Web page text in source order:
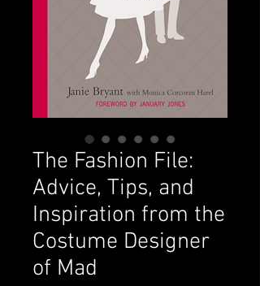
The Fashion File:
Advice, Tips, and
Inspiration from the
Costume Designer
of Mad